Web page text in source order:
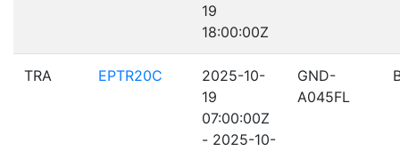
19
18:00:00Z
TRA EPTR20C
2025-10-
19
07:00:00Z
- 2025-10-
GND-
A045FL